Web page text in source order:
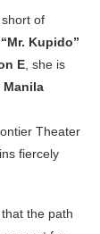
of
“Mr. Kupido”
E , she is
Manila
Theater
fiercely
the path